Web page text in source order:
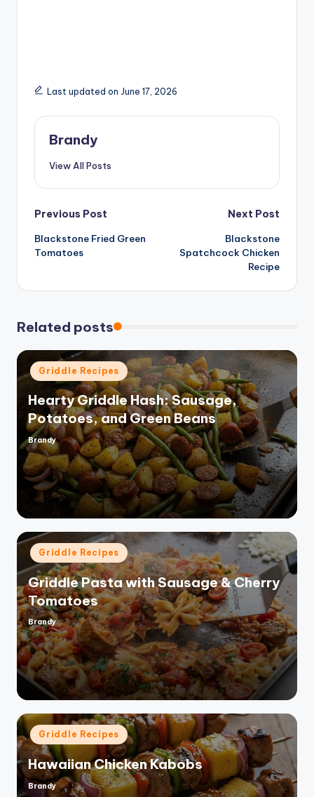
Last updated on June 17, 2026
Brandy
View All Posts
Post
navigation
Previous Post
Blackstone Fried Green
Tomatoes
Next Post
Blackstone
Spatchcock Chicken
Recipe
Related posts
Posted
in
Griddle Recipes
Hearty Griddle Hash: Sausage,
Potatoes, and Green Beans
Posted
by
Brandy
Posted
in
Griddle Recipes
Griddle Pasta with Sausage & Cherry
Tomatoes
Posted
by
Brandy
Posted
in
Griddle Recipes
Hawaiian Chicken Kabobs
Posted
Brandy